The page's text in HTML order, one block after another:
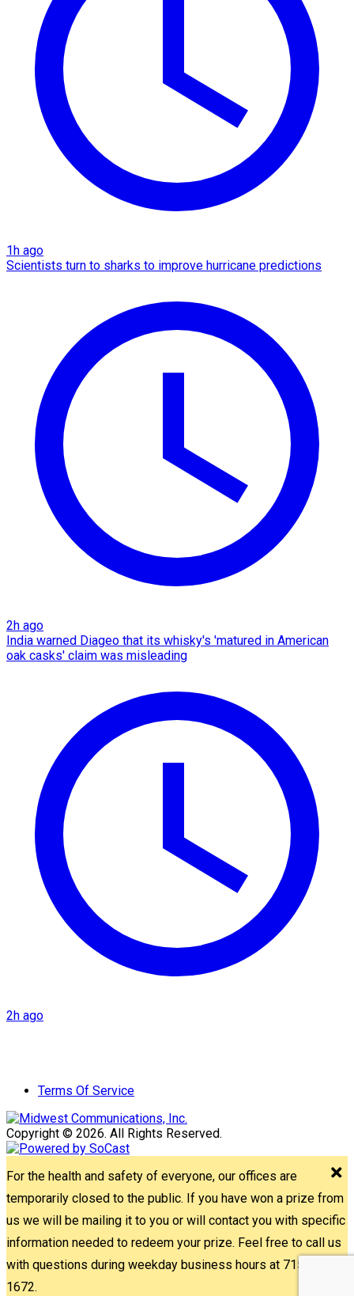
1h ago
Scientists turn to sharks to improve hurricane predictions
2h ago
India warned Diageo that its whisky's 'matured in American
oak casks' claim was misleading
2h ago
Terms Of Service
Copyright © 2026. All Rights Reserved.
For the health and safety of everyone, our offices are
temporarily closed to the public. If you have won a prize from
us we will be mailing it to you or will contact you with specific
information needed to redeem your prize. Feel free to call us
with questions during weekday business hours at 715-842-
1672.